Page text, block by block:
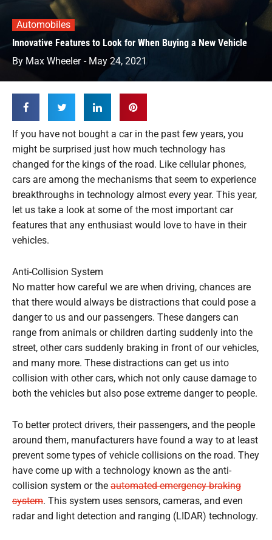
Automobiles
Innovative Features to Look for When Buying a New Vehicle
By Max Wheeler - May 24, 2021
If you have not bought a car in the past few years, you
might be surprised just how much technology has
changed for the kings of the road. Like cellular phones,
cars are among the mechanisms that seem to experience
breakthroughs in technology almost every year. This year,
let us take a look at some of the most important car
features that any enthusiast would love to have in their
vehicles.
Anti-Collision System
No matter how careful we are when driving, chances are
that there would always be distractions that could pose a
danger to us and our passengers. These dangers can
range from animals or children darting suddenly into the
street, other cars suddenly braking in front of our vehicles,
and many more. These distractions can get us into
collision with other cars, which not only cause damage to
both the vehicles but also pose extreme danger to people.
To better protect drivers, their passengers, and the people
around them, manufacturers have found a way to at least
prevent some types of vehicle collisions on the road. They
have come up with a technology known as the anti-
collision system or the automated emergency braking
system. This system uses sensors, cameras, and even
radar and light detection and ranging (LIDAR) technology.